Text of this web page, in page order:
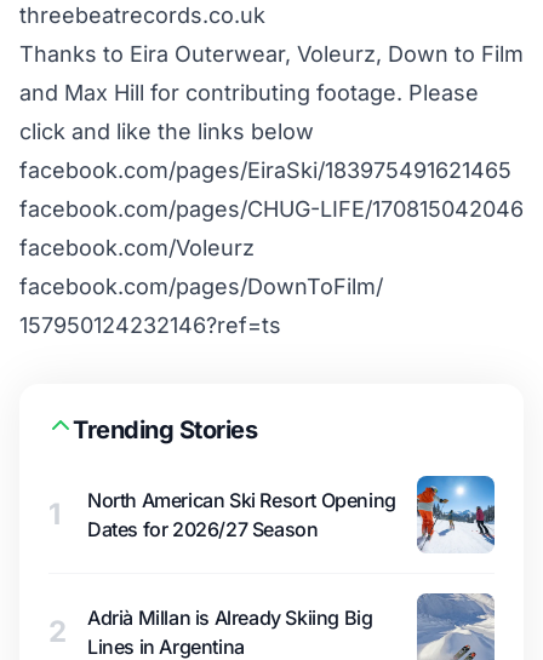
threebeatrecords.co.uk
Thanks to Eira Outerwear, Voleurz, Down to Film
and Max Hill for contributing footage. Please
click and like the links below
facebook.com/​pages/​EiraSki/​183975491621465
facebook.com/​pages/​CHUG-LIFE/​170815042046
facebook.com/​Voleurz
facebook.com/​pages/​DownToFilm/​
157950124232146?ref=ts
Trending Stories
1
North American Ski Resort Opening
Dates for 2026/27 Season
2
Adrià Millan is Already Skiing Big
Lines in Argentina